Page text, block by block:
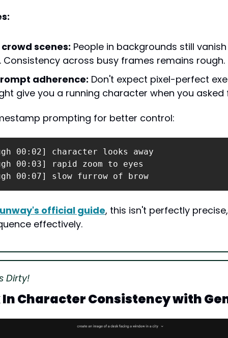
scenes: People in backgrounds still
Consistency across busy frames remains rough.
adherence: Don't expect pixel-perfect
give you a running character when you asked
prompting for better control:
00:02] character looks away
00:03] rapid zoom to eyes
00:07] slow furrow of brow
official guide, this isn't perfectly
effectively.
Dirty!
In Character Consistency with